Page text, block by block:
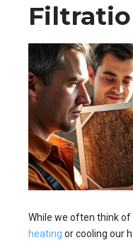
While we often think of
heating or cooling our